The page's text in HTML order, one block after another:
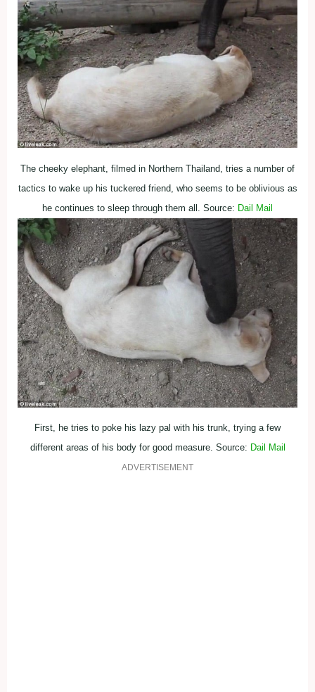
The cheeky elephant, filmed in Northern Thailand, tries a number of
tactics to wake up his tuckered friend, who seems to be oblivious as
he continues to sleep through them all. Source: Dail Mail
First, he tries to poke his lazy pal with his trunk, trying a few
different areas of his body for good measure. Source: Dail Mail
ADVERTISEMENT